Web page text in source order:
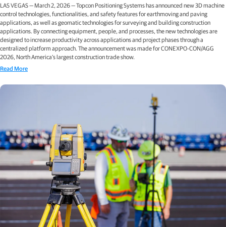
LAS VEGAS — March 2, 2026 — Topcon Positioning Systems has announced new 3D machine
control technologies, functionalities, and safety features for earthmoving and paving
applications, as well as geomatic technologies for surveying and building construction
applications. By connecting equipment, people, and processes, the new technologies are
designed to increase productivity across applications and project phases through a
centralized platform approach. The announcement was made for CONEXPO-CON/AGG
2026, North America’s largest construction trade show.
Read More